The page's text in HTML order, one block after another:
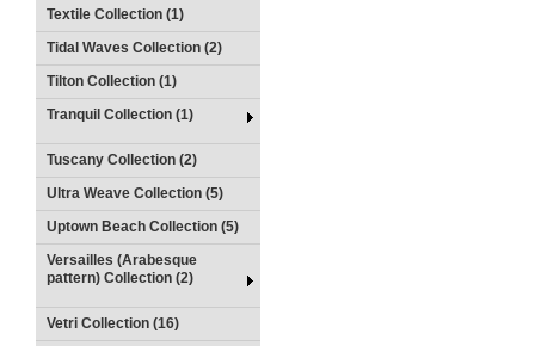
Textile Collection (1)
Tidal Waves Collection (2)
Tilton Collection (1)
Tranquil Collection (1)
Tuscany Collection (2)
Ultra Weave Collection (5)
Uptown Beach Collection (5)
Versailles (Arabesque
pattern) Collection (2)
Vetri Collection (16)